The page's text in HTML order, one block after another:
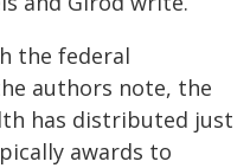
the federal
authors note, the
has distributed just
awards to